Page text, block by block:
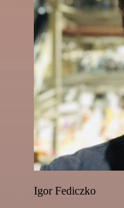
Igor Fediczko